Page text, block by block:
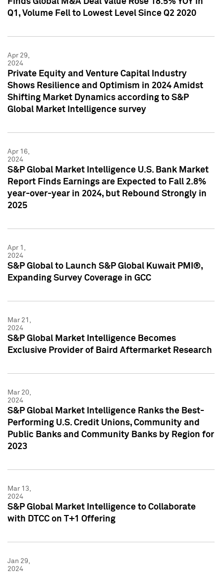
Q1, Volume Fell to Lowest Level Since Q2 2020
Apr 29,
2024
Private Equity and Venture Capital Industry
Shows Resilience and Optimism in 2024 Amidst
Shifting Market Dynamics according to S&P
Global Market Intelligence survey
Apr 16,
2024
S&P Global Market Intelligence U.S. Bank Market
Report Finds Earnings are Expected to Fall 2.8%
year-over-year in 2024, but Rebound Strongly in
2025
Apr 1,
2024
S&P Global to Launch S&P Global Kuwait PMI®,
Expanding Survey Coverage in GCC
Mar 21,
2024
S&P Global Market Intelligence Becomes
Exclusive Provider of Baird Aftermarket Research
Mar 20,
2024
S&P Global Market Intelligence Ranks the Best-
Performing U.S. Credit Unions, Community and
Public Banks and Community Banks by Region for
2023
Mar 13,
2024
S&P Global Market Intelligence to Collaborate
with DTCC on T+1 Offering
Jan 29,
2024